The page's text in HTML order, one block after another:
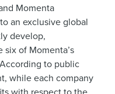
Momenta
an exclusive global
develop,
of Momenta’s
to public
while each company